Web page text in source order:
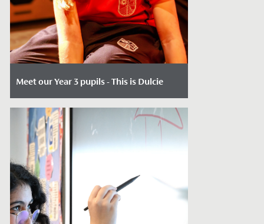
Meet our Year 3 pupils - This is Dulcie
Date Posted: May 14, 2026
When 7-year-olds join us in Year 3, our key
entry point, the opportunities are many.